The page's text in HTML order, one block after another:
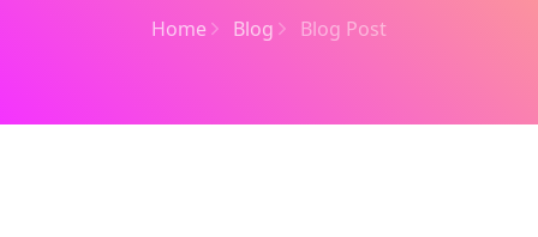
Home Blog Blog Post